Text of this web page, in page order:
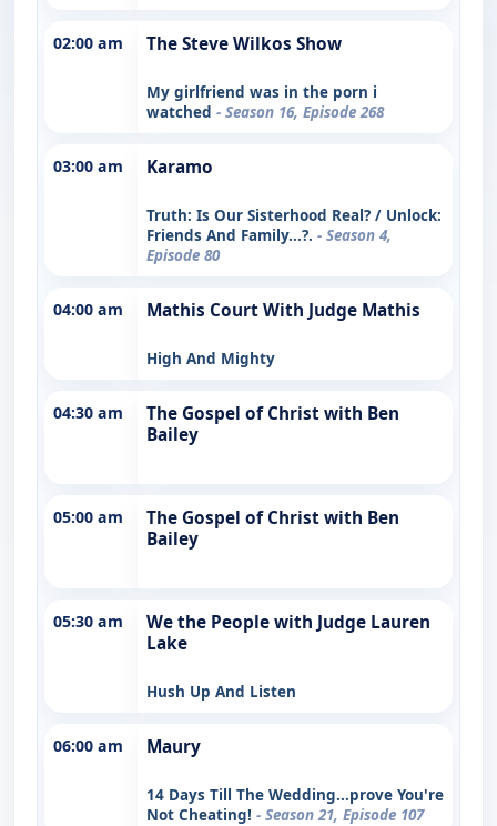
02:00 am The Steve Wilkos Show
My girlfriend was in the porn i
watched - Season 16, Episode 268
03:00 am Karamo
Truth: Is Our Sisterhood Real? / Unlock:
Friends And Family...?. - Season 4,
Episode 80
04:00 am Mathis Court With Judge Mathis
High And Mighty
04:30 am
The Gospel of Christ with Ben
Bailey
05:00 am
The Gospel of Christ with Ben
Bailey
05:30 am
We the People with Judge Lauren
Lake
Hush Up And Listen
06:00 am Maury
14 Days Till The Wedding...prove You're
Not Cheating! - Season 21, Episode 107